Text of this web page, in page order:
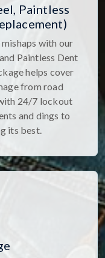
Paintless
with our
Paintless Dent
helps cover
from road
24/7 lockout
and dings to
its best.